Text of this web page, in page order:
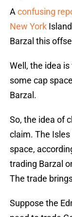
A confusing
New York
Barzal this
Well, the idea
some cap
Barzal.
So, the idea of
claim. The
space,
trading Barzal
The trade
Suppose the